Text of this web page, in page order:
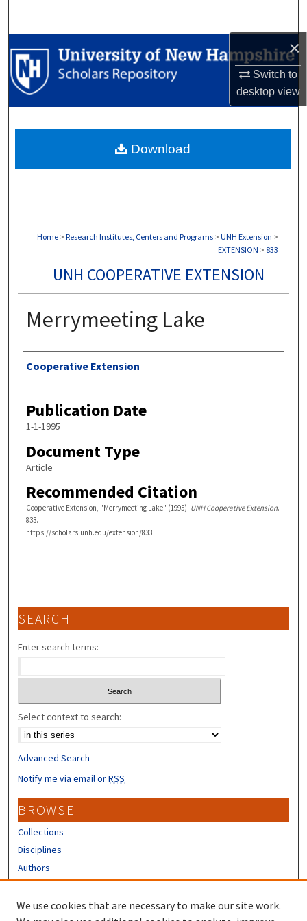
×
Switch to
desktopview
Browse Collections
My Account
Digital Commons Network™
Home > Research Institutes, Centers and Programs > UNH Extension >
EXTENSION > 833
UNH COOPERATIVE EXTENSION
Merrymeeting Lake
Authors
Cooperative Extension
Publication Date
1-1-1995
Document Type
Article
Recommended Citation
Cooperative Extension, "Merrymeeting Lake" (1995). UNH Cooperative Extension.
833.
https://scholars.unh.edu/extension/833
Download
SEARCH
Enter search terms:
Select context to search:
Advanced Search
Notify me via email orRSS
BROWSE
Collections
Disciplines
Authors
CONTRIBUTORS
We use cookies that are necessary to make our site work.